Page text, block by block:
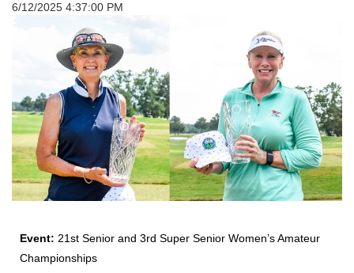
6/12/2025 4:37:00 PM
Event: 21st Senior and 3rd Super Senior Women’s Amateur
Championships